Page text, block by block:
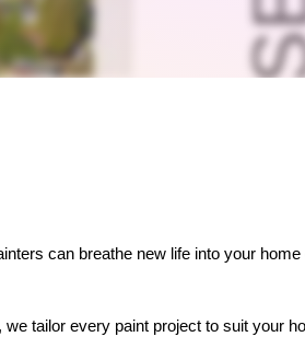
can breathe new life into your